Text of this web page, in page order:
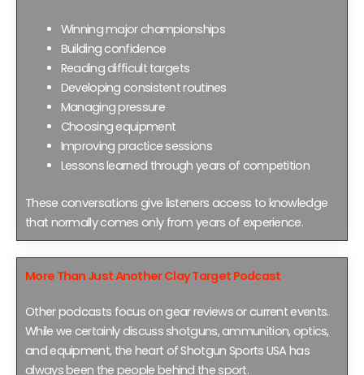
Winning major championships
Building confidence
Reading difficult targets
Developing consistent routines
Managing pressure
Choosing equipment
Improving practice sessions
Lessons learned through years of competition
These conversations give listeners access to knowledge
that normally comes only from years of experience.
More Than Just Another Clay Target Podcast
Other podcasts focus on gear reviews or current events.
While we certainly discuss shotguns, ammunition, optics,
and equipment, the heart of Shotgun Sports USA has
always been the people behind the sport.